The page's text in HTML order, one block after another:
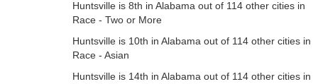
Huntsville is 8th in Alabama out of 114 other cities in
Race - Two or More
Huntsville is 10th in Alabama out of 114 other cities in
Race - Asian
Huntsville is 14th in Alabama out of 114 other cities in